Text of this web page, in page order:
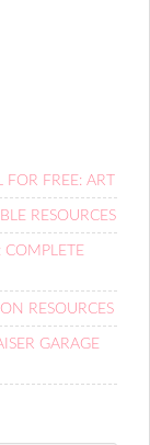
FREE: ART
RESOURCES
COMPLETE
RESOURCES
GARAGE